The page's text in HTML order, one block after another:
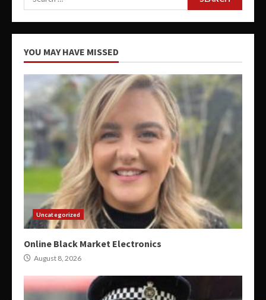
for:
YOU MAY HAVE MISSED
Uncategorized
Online Black Market Electronics
August 8, 2026